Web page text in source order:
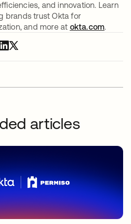
and innovation. Learn
brands trust Okta for
and more at okta.com.
articles